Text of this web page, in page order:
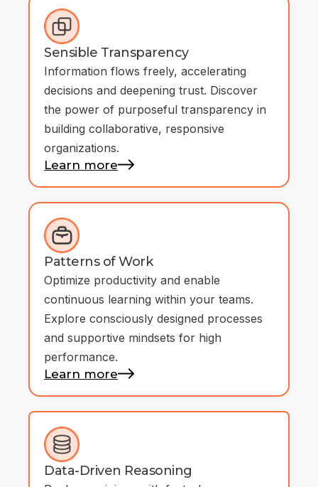
Sensible Transparency
Information flows freely, accelerating
decisions and deepening trust. Discover
the power of purposeful transparency in
building collaborative, responsive
organizations.
Learn more
Patterns of Work
Optimize productivity and enable
continuous learning within your teams.
Explore consciously designed processes
and supportive mindsets for high
performance.
Learn more
Data-Driven Reasoning